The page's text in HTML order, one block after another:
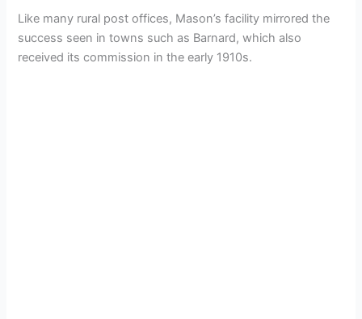
Like many rural post offices, Mason’s facility mirrored the
success seen in towns such as Barnard, which also
received its commission in the early 1910s.